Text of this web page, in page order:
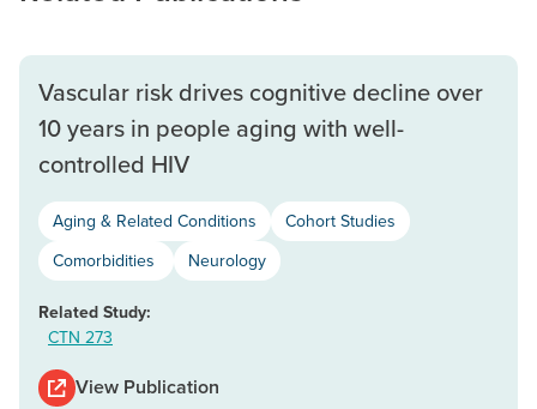
Vascular risk drives cognitive decline over
10 years in people aging with well-
controlled HIV
Aging & Related Conditions
Cohort Studies
Comorbidities
Neurology
Related Study:
CTN 273
View Publication